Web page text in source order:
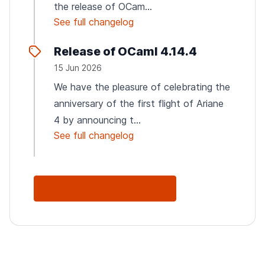
the release of OCam...
See full changelog
Release of OCaml 4.14.4
15 Jun 2026
We have the pleasure of celebrating the
anniversary of the first flight of Ariane
4 by announcing t...
See full changelog